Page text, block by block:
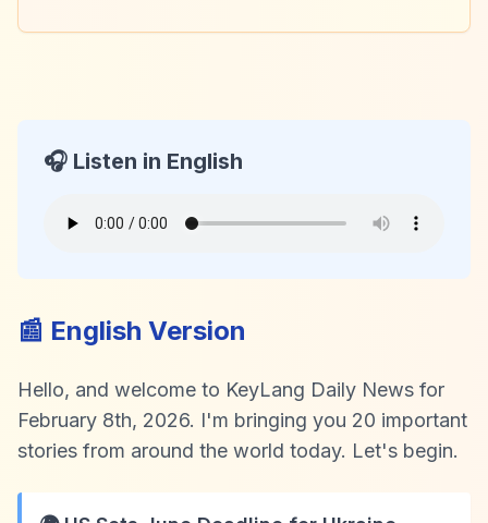
KeyLang Daily News
2026-02-08
🎧 Listen in English
📰 English Version
Hello, and welcome to KeyLang Daily News for
February 8th, 2026. I'm bringing you 20 important
stories from around the world today. Let's begin.